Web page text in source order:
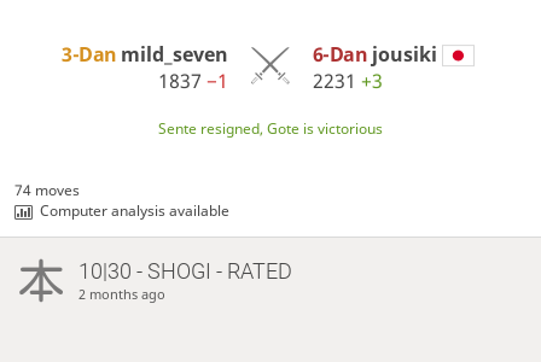
3-Dan mild_seven
1837−1
6-Dan jousiki
2231 +3
Sente resigned, Gote is victorious
74 moves
Computer analysis available
10|30 - SHOGI - RATED
2 months ago